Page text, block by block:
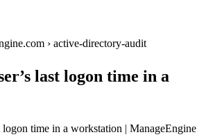
› active-directory-audit
last logon time in a
time in a workstation | ManageEngine